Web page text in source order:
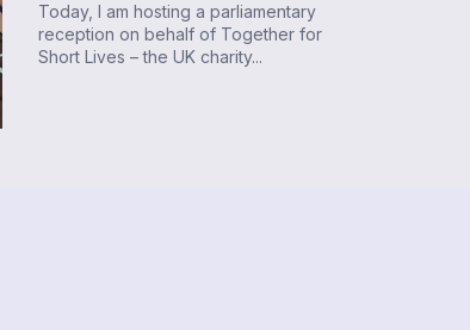
Today, I am hosting a parliamentary
reception on behalf of Together for
Short Lives – the UK charity...